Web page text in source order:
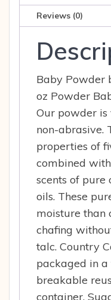
quantity
Reviews (0)
Baby Powder
oz Powder
Our powder
non-abrasive.
properties of
combined
scents of
oils. These
moisture than
chafing
talc. Country
packaged in a
breakable
container.